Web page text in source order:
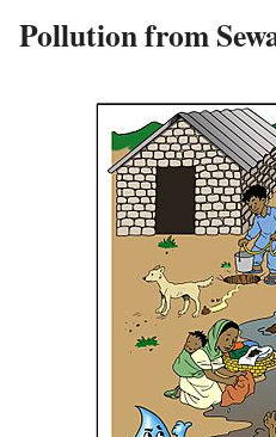
Pollution from